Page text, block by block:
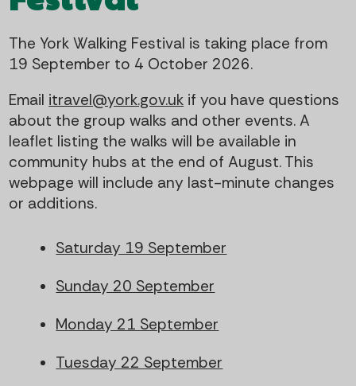
e
t
g
t
i
o
The York Walking Festival is taking place from
19 September to 4 October 2026.
Email itravel@york.gov.uk if you have questions
about the group walks and other events. A
leaflet listing the walks will be available in
community hubs at the end of August. This
webpage will include any last-minute changes
or additions.
Saturday 19 September
Sunday 20 September
Monday 21 September
Tuesday 22 September